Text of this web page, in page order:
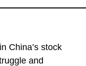
China’s stock
and